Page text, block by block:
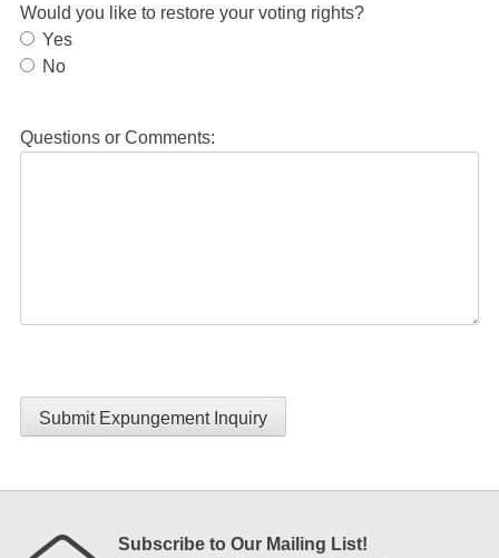
Would you like to restore your voting rights?
Yes
No
Questions or Comments:
Submit Expungement Inquiry
Subscribe to Our Mailing List!